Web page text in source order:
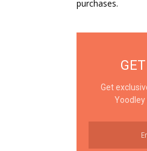
purchases.
Get
Yoodley